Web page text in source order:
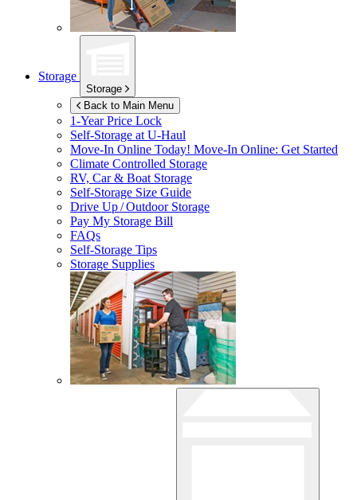
Storage
Storage
Back to Main Menu
1-Year Price Lock
Self-Storage atU-Haul
Move-In Online Today! Move-In Online: Get Started
Climate Controlled Storage
RV, Car & Boat Storage
Self-Storage Size Guide
Drive Up / Outdoor Storage
Pay My Storage Bill
FAQs
Self-Storage Tips
Storage Supplies